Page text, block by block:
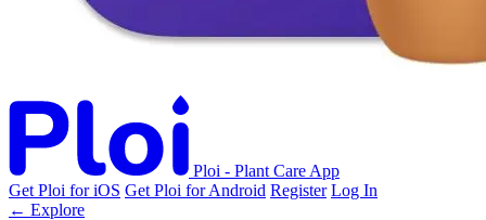
Ploi - Plant Care App
Get Ploi for iOS Get Ploi for Android Register Log In
← Explore